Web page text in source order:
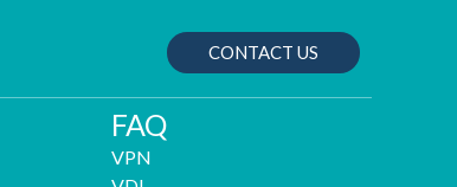
CONTACT US
FAQ
VPN